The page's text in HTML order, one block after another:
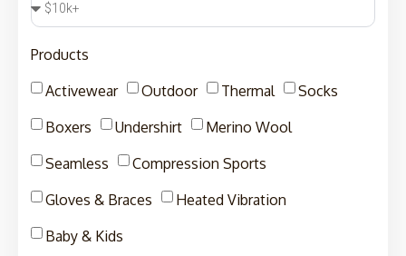
Products
Activewear
Outdoor Thermal
Socks
Boxers
Undershirt
Merino Wool
Seamless
Compression Sports
Gloves & Braces
Heated Vibration
Baby & Kids